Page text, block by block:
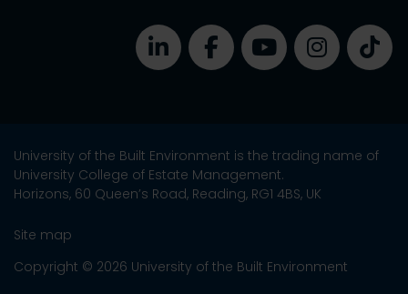
University of the Built Environment is the trading name of
University College of Estate Management.
Horizons, 60 Queen’s Road, Reading, RG1 4BS, UK
Site map
Copyright © 2026 University of the Built Environment